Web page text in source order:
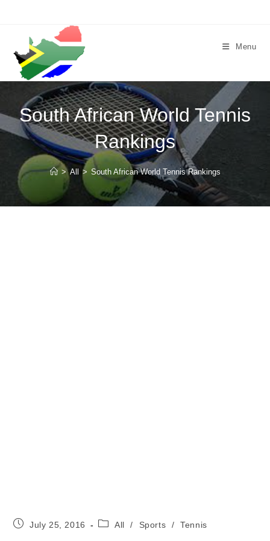
Menu
South African World Tennis
Rankings
> All > South African World Tennis Rankings
PostJuly 25, 2016
PostAll / Sports / Tennis